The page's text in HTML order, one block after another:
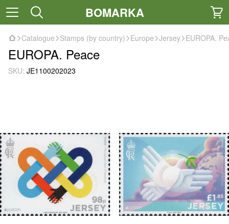
BOMARKA
Catalogue Stamps (by country) Europe Jersey EUROPA.
EUROPA. Peace
SKU: JE1100202023